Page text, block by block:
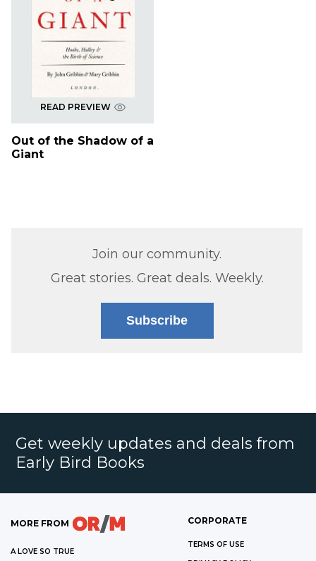
READ PREVIEW
Out of the Shadow of a
Giant
Join our community.
Great stories. Great deals. Weekly.
Subscribe
Get weekly updates and deals from
Early Bird Books
MORE FROM
A LOVE SO TRUE
CORPORATE
TERMS OF USE